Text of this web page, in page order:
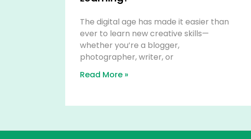
The digital age has made it easier than
ever to learn new creative skills—
whether you’re a blogger,
photographer, writer, or
Read More »